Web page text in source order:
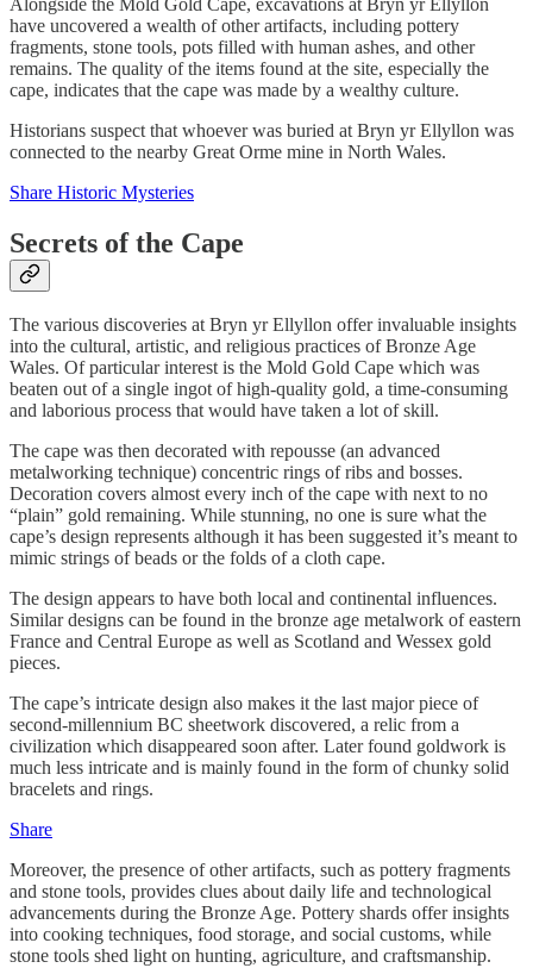
have uncovered a wealth of other artifacts, including pottery
fragments, stone tools, pots filled with human ashes, and other
remains. The quality of the items found at the site, especially the
cape, indicates that the cape was made by a wealthy culture.
Historians suspect that whoever was buried at Bryn yr Ellyllon was
connected to the nearby Great Orme mine in North Wales.
Share Historic Mysteries
Secrets of the Cape
The various discoveries at Bryn yr Ellyllon offer invaluable insights
into the cultural, artistic, and religious practices of Bronze Age
Wales. Of particular interest is the Mold Gold Cape which was
beaten out of a single ingot of high-quality gold, a time-consuming
and laborious process that would have taken a lot of skill.
The cape was then decorated with repousse (an advanced
metalworking technique) concentric rings of ribs and bosses.
Decoration covers almost every inch of the cape with next to no
“plain” gold remaining. While stunning, no one is sure what the
cape’s design represents although it has been suggested it’s meant to
mimic strings of beads or the folds of a cloth cape.
The design appears to have both local and continental influences.
Similar designs can be found in the bronze age metalwork of eastern
France and Central Europe as well as Scotland and Wessex gold
pieces.
The cape’s intricate design also makes it the last major piece of
second-millennium BC sheetwork discovered, a relic from a
civilization which disappeared soon after. Later found goldwork is
much less intricate and is mainly found in the form of chunky solid
bracelets and rings.
Share
Moreover, the presence of other artifacts, such as pottery fragments
and stone tools, provides clues about daily life and technological
advancements during the Bronze Age. Pottery shards offer insights
into cooking techniques, food storage, and social customs, while
stone tools shed light on hunting, agriculture, and craftsmanship.